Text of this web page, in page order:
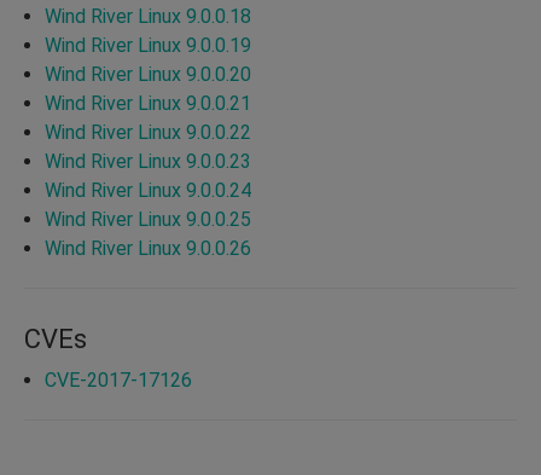
Wind River Linux 9.0.0.18
Wind River Linux 9.0.0.19
Wind River Linux 9.0.0.20
Wind River Linux 9.0.0.21
Wind River Linux 9.0.0.22
Wind River Linux 9.0.0.23
Wind River Linux 9.0.0.24
Wind River Linux 9.0.0.25
Wind River Linux 9.0.0.26
CVEs
CVE-2017-17126